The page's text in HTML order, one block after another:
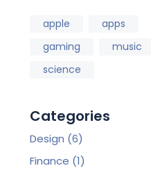
apple
apps
gaming
music
science
Categories
Design (6)
Finance (1)